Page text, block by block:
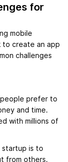
for
mobile
to create an app
challenges
prefer to
and time.
with millions of
startup is to
from others.